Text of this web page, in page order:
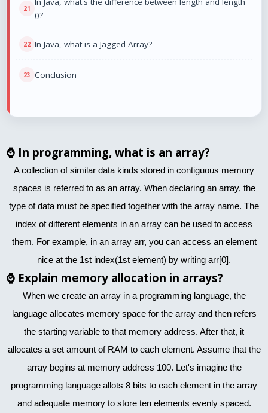
()?
In Java, what is a Jagged Array?
Conclusion
⌚ In programming, what is an array?
A collection of similar data kinds stored in contiguous memory
spaces is referred to as an array. When declaring an array, the
type of data must be specified together with the array name. The
index of different elements in an array can be used to access
them. For example, in an array arr, you can access an element
nice at the 1st index(1st element) by writing arr[0].
⌚ Explain memory allocation in arrays?
When we create an array in a programming language, the
language allocates memory space for the array and then refers
the starting variable to that memory address. After that, it
allocates a set amount of RAM to each element. Assume that the
array begins at memory address 100. Let's imagine the
programming language allots 8 bits to each element in the array
and adequate memory to store ten elements evenly spaced.